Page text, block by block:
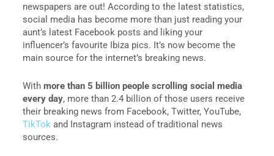
newspapers are out! According to the latest statistics,
social media has become more than just reading your
aunt’s latest Facebook posts and liking your
influencer’s favourite Ibiza pics. It’s now become the
main source for the internet’s breaking news.
Withmore than 5 billion people scrolling social media
every day, more than 2.4 billion of those users receive
their breaking news from Facebook, Twitter, YouTube,
TikTok and Instagram instead of traditional news
sources.